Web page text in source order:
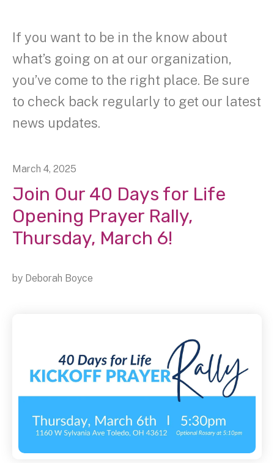
If you want to be in the know about
what’s going on at our organization,
you’ve come to the right place. Be sure
to check back regularly to get our latest
news updates.
March 4, 2025
Join Our 40 Days for Life
Opening Prayer Rally,
Thursday, March 6!
by Deborah Boyce